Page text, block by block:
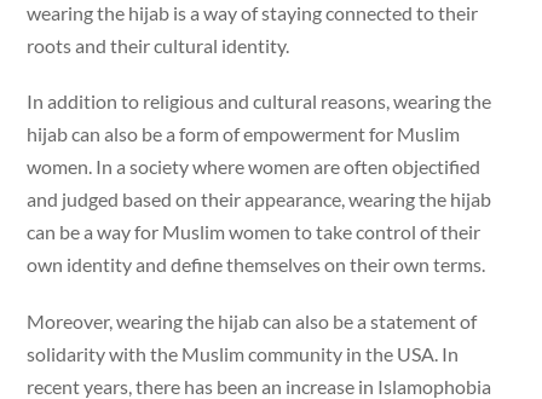
wearing the hijab is a way of staying connected to their
roots and their cultural identity.
In addition to religious and cultural reasons, wearing the
hijab can also be a form of empowerment for Muslim
women. In a society where women are often objectified
and judged based on their appearance, wearing the hijab
can be a way for Muslim women to take control of their
own identity and define themselves on their own terms.
Moreover, wearing the hijab can also be a statement of
solidarity with the Muslim community in the USA. In
recent years, there has been an increase in Islamophobia